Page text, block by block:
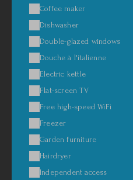
Coffee maker
Dishwasher
Double-glazed windows
Douche à l'italienne
Electric kettle
Flat-screen TV
Free high-speed WiFi
Freezer
Garden furniture
Hairdryer
Independent access